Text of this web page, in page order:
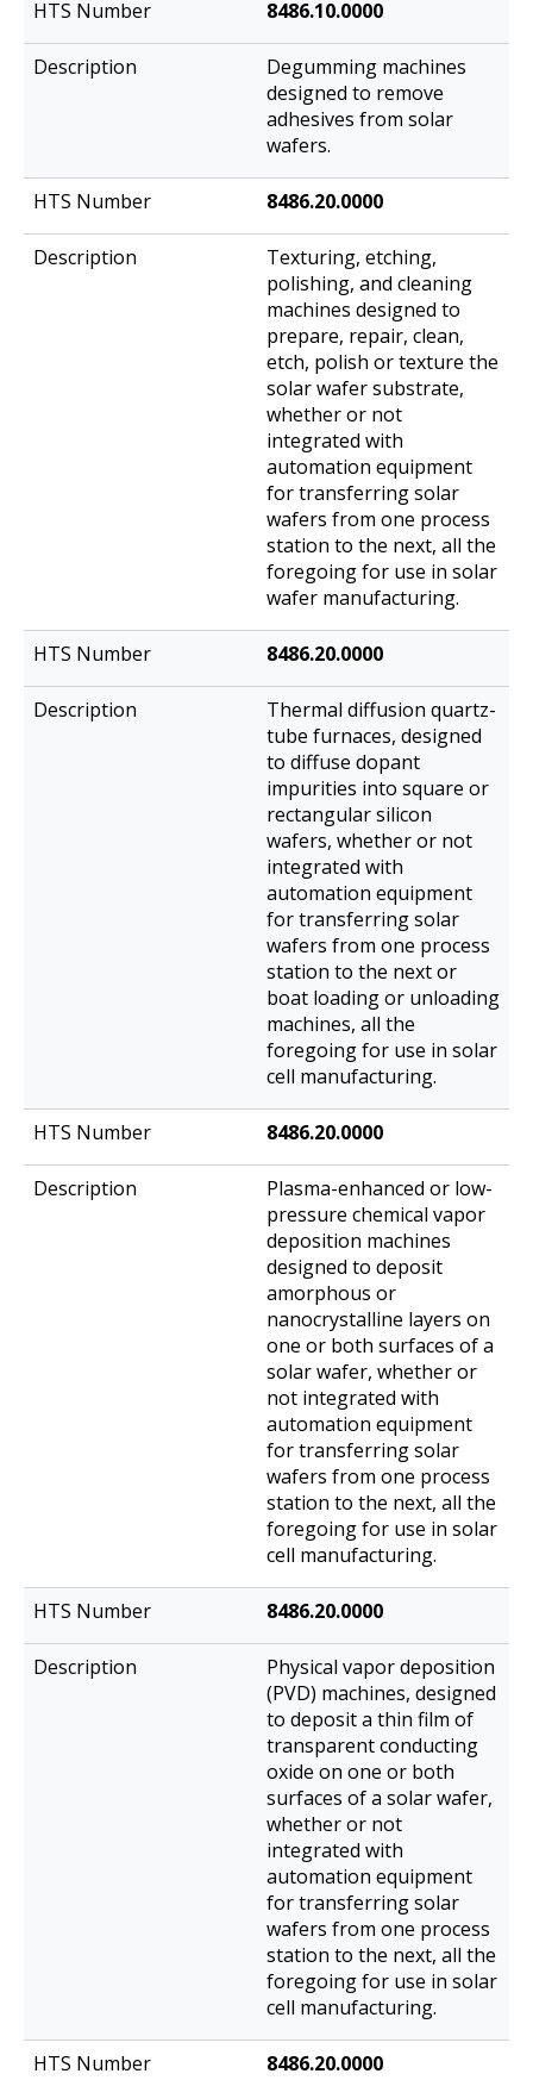
8486.10.0000
Degumming machines
designed to remove
adhesives from solar
wafers.
8486.20.0000
Texturing, etching,
polishing, and cleaning
machines designed to
prepare, repair, clean,
etch, polish or texture the
solar wafer substrate,
whether or not
integrated with
automation equipment
for transferring solar
wafers from one process
station to the next, all the
foregoing for use in solar
wafer manufacturing.
8486.20.0000
Thermal diffusion quartz-
tube furnaces, designed
to diffuse dopant
impurities into square or
rectangular silicon
wafers, whether or not
integrated with
automation equipment
for transferring solar
wafers from one process
station to the next or
boat loading or unloading
machines, all the
foregoing for use in solar
cell manufacturing.
8486.20.0000
Plasma-enhanced or low-
pressure chemical vapor
deposition machines
designed to deposit
amorphous or
nanocrystalline layers on
one or both surfaces of a
solar wafer, whether or
not integrated with
automation equipment
for transferring solar
wafers from one process
station to the next, all the
foregoing for use in solar
cell manufacturing.
8486.20.0000
Physical vapor deposition
(PVD) machines, designed
to deposit a thin film of
transparent conducting
oxide on one or both
surfaces of a solar wafer,
whether or not
integrated with
automation equipment
for transferring solar
wafers from one process
station to the next, all the
foregoing for use in solar
cell manufacturing.
8486.20.0000